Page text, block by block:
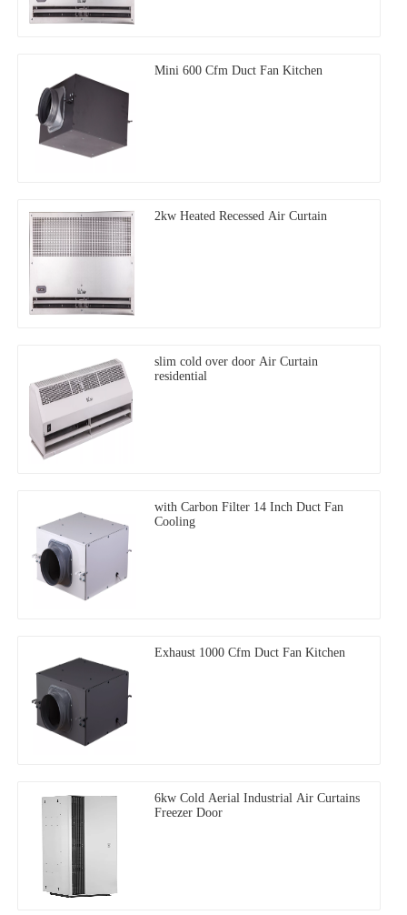
Mini 600 Cfm Duct Fan Kitchen
2kw Heated Recessed Air Curtain
slim cold over door Air Curtain
residential
with Carbon Filter 14 Inch Duct Fan
Cooling
Exhaust 1000 Cfm Duct Fan Kitchen
6kw Cold Aerial Industrial Air Curtains
Freezer Door